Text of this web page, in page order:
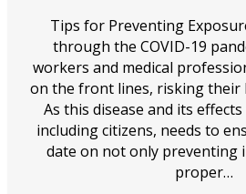
Tips for Preventing
through the COVID-19
workers and medical
on the front lines, risking their
As this disease and its
including citizens, needs to
date on not only preventing
proper…